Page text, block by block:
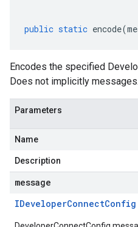
public static encode(
Encodes the specified
Does not implicitly messages.
Parameters
Name
Description
message
IDeveloperConnectConfig